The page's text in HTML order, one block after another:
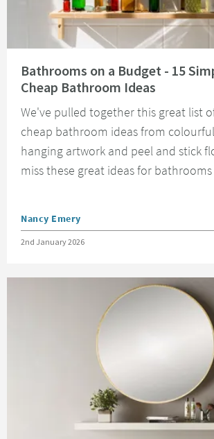
Bathrooms on a Budget - 15
Cheap Bathroom Ideas
We've pulled together this great list
cheap bathroom ideas from
hanging artwork and peel and stick
miss these great ideas for
Posted by
Nancy Emery
Posted on
2nd January 2026